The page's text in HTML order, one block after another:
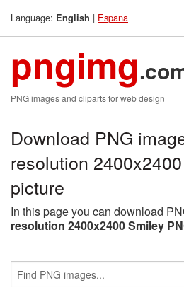
Language: English | Espana
pngimg
PNG images and cliparts for web design
Download PNG
resolution
picture
In this page you can download
resolution 2400x2400 Smiley